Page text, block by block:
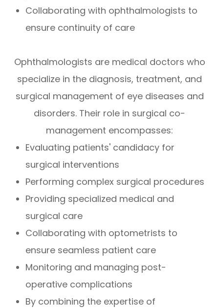
Collaborating with ophthalmologists to
ensure continuity of care
Ophthalmologists are medical doctors who
specialize in the diagnosis, treatment, and
surgical management of eye diseases and
disorders. Their role in surgical co-
management encompasses:
Evaluating patients' candidacy for
surgical interventions
Performing complex surgical procedures
Providing specialized medical and
surgical care
Collaborating with optometrists to
ensure seamless patient care
Monitoring and managing post-
operative complications
By combining the expertise of